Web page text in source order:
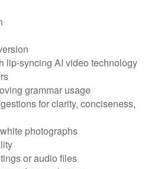
lip-syncing AI video technology
grammar usage
for clarity, conciseness,
photographs
or audio files